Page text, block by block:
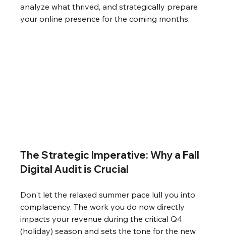
analyze what thrived, and strategically prepare
your online presence for the coming months.
The Strategic Imperative: Why a Fall
Digital Audit is Crucial
Don't let the relaxed summer pace lull you into
complacency. The work you do now directly
impacts your revenue during the critical Q4
(holiday) season and sets the tone for the new